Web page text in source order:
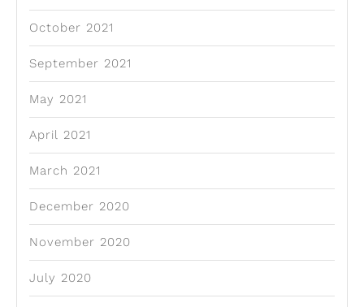
October 2021
September 2021
May 2021
April 2021
March 2021
December 2020
November 2020
July 2020